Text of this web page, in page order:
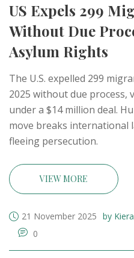
US Expels 299
Without Due
Asylum Rights
The U.S. expelled 299
2025 without due process,
under a $14 million deal.
move breaks international
fleeing persecution.
VIEW MORE
21 November 2025 by
0